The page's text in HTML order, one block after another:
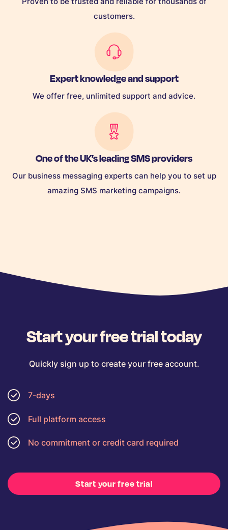
customers.
Expert knowledge and support
We offer free, unlimited support and advice.
One of the UK’s leading SMS providers
Our business messaging experts can help you to set up
amazing SMS marketing campaigns.
Start your free trial today
Quickly sign up to create your free account.
7-days
Full platform access
No commitment or credit card required
Start your free trial